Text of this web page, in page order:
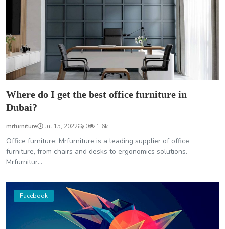
Where do I get the best office furniture in
Dubai?
mrfurniture Jul 15, 2022 0 1.6k
Office furniture: Mrfurniture is a leading supplier of office
furniture, from chairs and desks to ergonomics solutions.
Mrfurnitur...
Facebook